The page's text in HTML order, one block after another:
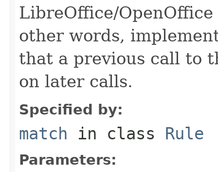
LibreOffice/
other words,
that a previous call to
on later calls.
Specified by:
match in class Rule
Parameters: